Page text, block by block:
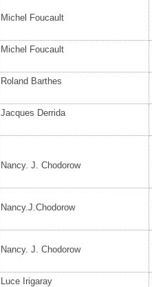
Michel Foucault
Michel Foucault
Roland Barthes
Jacques Derrida
Nancy. J. Chodorow
Nancy.J.Chodorow
Nancy. J. Chodorow
Luce Irigaray